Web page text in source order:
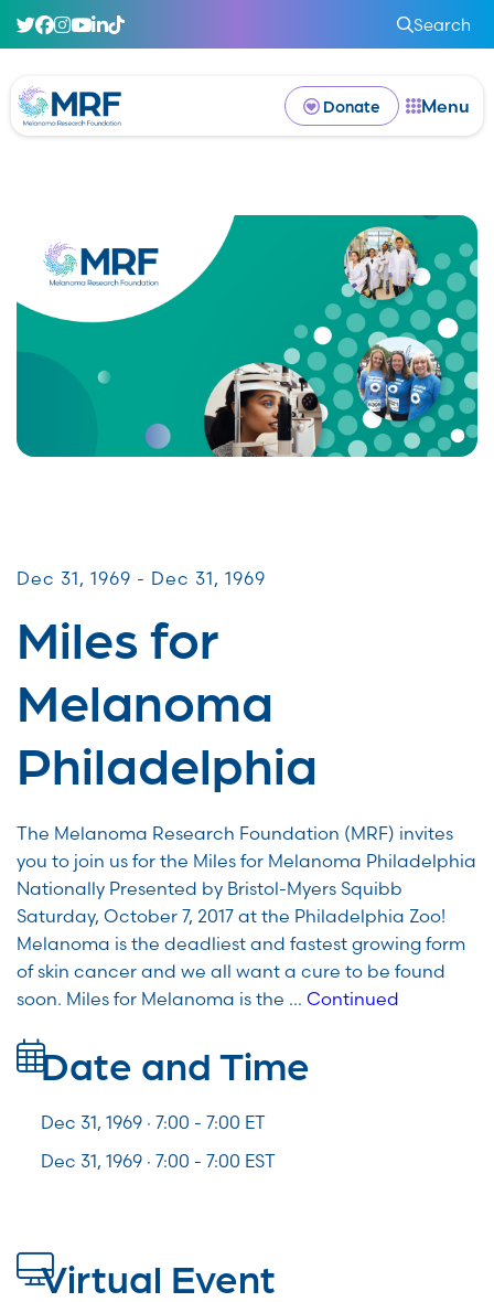
Search
Donate Menu
Dec 31, 1969 - Dec 31, 1969
Miles for
Melanoma
Philadelphia
The Melanoma Research Foundation (MRF) invites
you to join us for the Miles for Melanoma Philadelphia
Nationally Presented by Bristol-Myers Squibb
Saturday, October 7, 2017 at the Philadelphia Zoo!
Melanoma is the deadliest and fastest growing form
of skin cancer and we all want a cure to be found
soon. Miles for Melanoma is the … Continued
Date and Time
Dec 31, 1969 · 7:00 - 7:00 ET
Dec 31, 1969 · 7:00 - 7:00 EST
Virtual Event